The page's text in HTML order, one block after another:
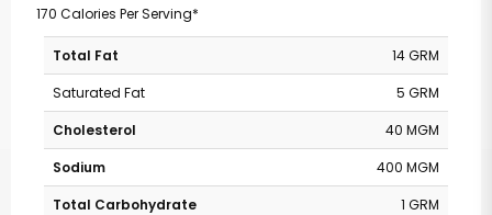
170 Calories Per Serving*
Total Fat
14 GRM
Saturated Fat
5 GRM
Cholesterol
40 MGM
Sodium
400 MGM
Total Carbohydrate
1 GRM